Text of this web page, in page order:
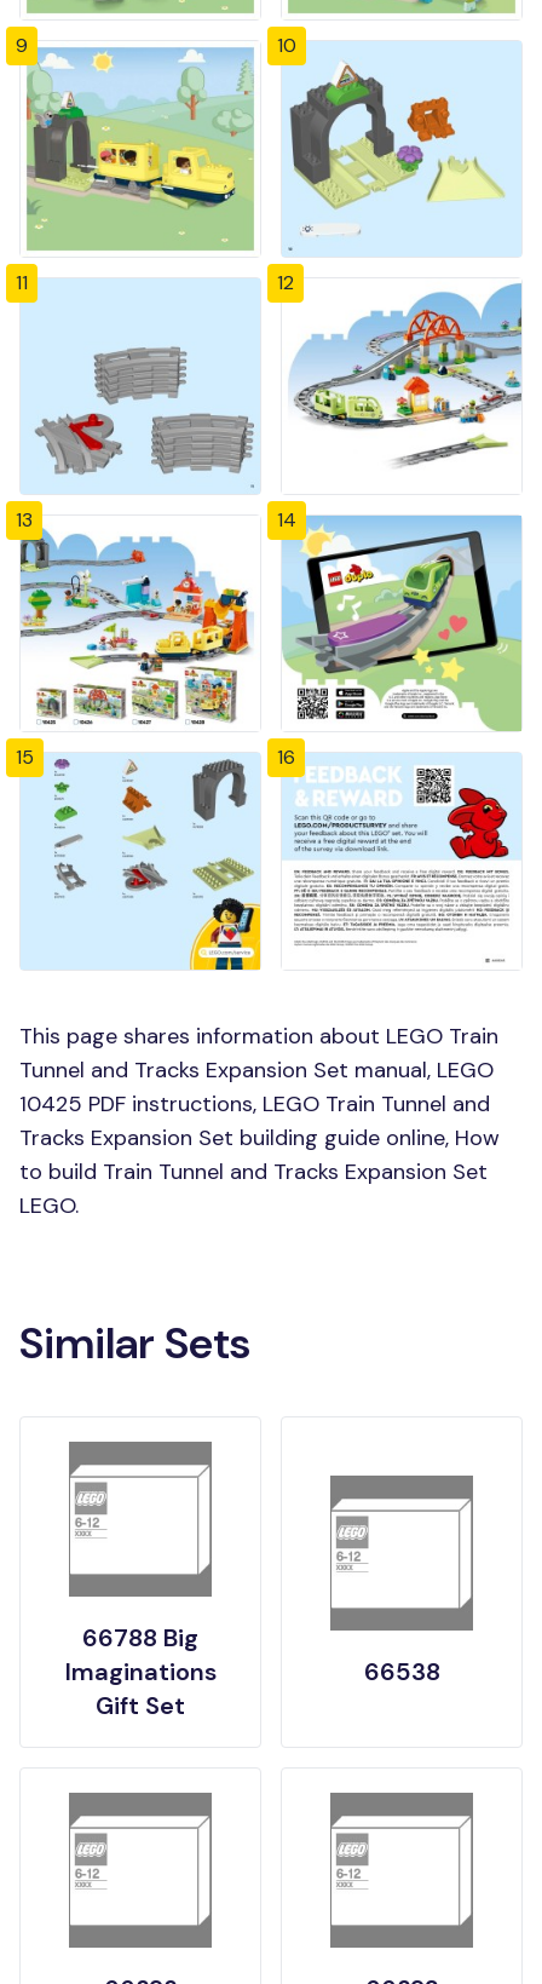
9 10
11 12
13 14
15 16
This page shares information about LEGO Train
Tunnel and Tracks Expansion Set manual, LEGO
10425 PDF instructions, LEGO Train Tunnel and
Tracks Expansion Set building guide online, How
to build Train Tunnel and Tracks Expansion Set
LEGO.
Similar Sets
66788 Big
Imaginations
Gift Set
66538